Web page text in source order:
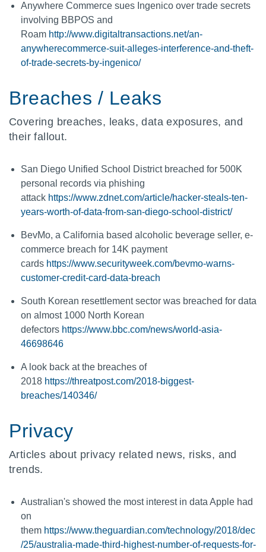
Anywhere Commerce sues Ingenico over trade secrets
involving BBPOS and
Roam http://www.digitaltransactions.net/an-
anywherecommerce-suit-alleges-interference-and-theft-
of-trade-secrets-by-ingenico/
Breaches / Leaks
Covering breaches, leaks, data exposures, and
their fallout.
San Diego Unified School District breached for 500K
personal records via phishing
attack https://www.zdnet.com/article/hacker-steals-ten-
years-worth-of-data-from-san-diego-school-district/
BevMo, a California based alcoholic beverage seller, e-
commerce breach for 14K payment
cards https://www.securityweek.com/bevmo-warns-
customer-credit-card-data-breach
South Korean resettlement sector was breached for data
on almost 1000 North Korean
defectors https://www.bbc.com/news/world-asia-
46698646
A look back at the breaches of
2018 https://threatpost.com/2018-biggest-
breaches/140346/
Privacy
Articles about privacy related news, risks, and
trends.
Australian's showed the most interest in data Apple had
on
them https://www.theguardian.com/technology/2018/dec
/25/australia-made-third-highest-number-of-requests-for-